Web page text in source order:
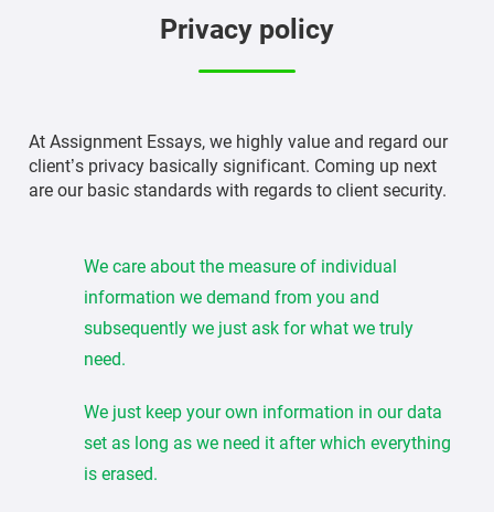
Privacy policy
At Assignment Essays, we highly value and regard our
client’s privacy basically significant. Coming up next
are our basic standards with regards to client security.
We care about the measure of individual
information we demand from you and
subsequently we just ask for what we truly
need.
We just keep your own information in our data
set as long as we need it after which everything
is erased.